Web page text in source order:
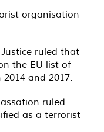
organisation
ruled that
the EU list of
and 2017.
ruled
as a terrorist